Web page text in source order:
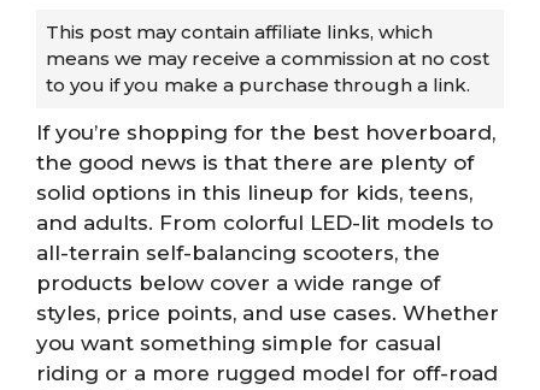
This post may contain affiliate links, which
means we may receive a commission at no cost
to you if you make a purchase through a link.
If you’re shopping for the best hoverboard,
the good news is that there are plenty of
solid options in this lineup for kids, teens,
and adults. From colorful LED-lit models to
all-terrain self-balancing scooters, the
products below cover a wide range of
styles, price points, and use cases. Whether
you want something simple for casual
riding or a more rugged model for off-road